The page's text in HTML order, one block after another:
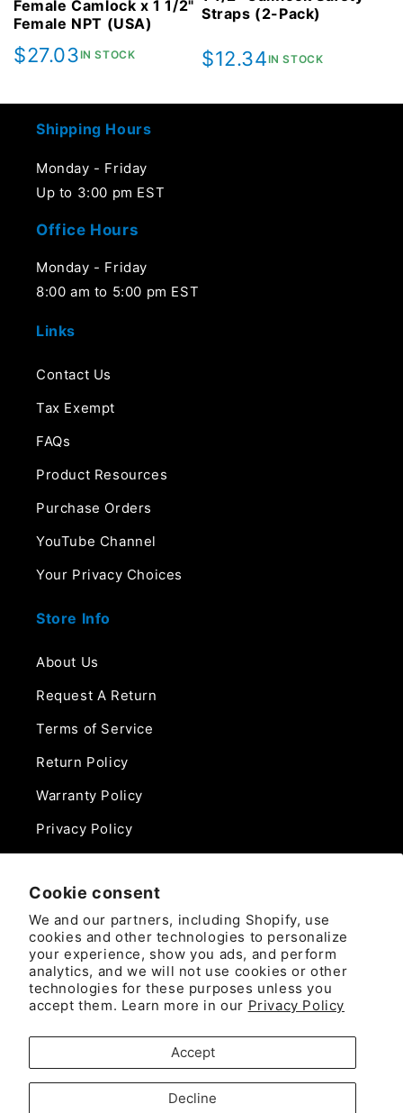
Cookie consent
We and our partners, including Shopify, use
cookies and other technologies to personalize
your experience, show you ads, and perform
analytics, and we will not use cookies or other
technologies for these purposes unless you
accept them. Learn more in our Privacy Policy
Accept
Decline
Female Camlock x 1 1/2"
Female NPT (USA)
Regular
$27.03IN STOCK
Straps (2-Pack)
Regular
$12.34IN STOCK
Shipping Hours
Monday - Friday
Up to 3:00 pm EST
Office Hours
Monday - Friday
8:00 am to 5:00 pm EST
Links
Contact Us
Tax Exempt
FAQs
Product Resources
Purchase Orders
YouTube Channel
Your Privacy Choices
Store Info
About Us
Request A Return
Terms of Service
Return Policy
Warranty Policy
Privacy Policy
Phone:
888-975-0859
Email:
sales@camlockdirect.com
Brooks Safety Solutions
Attn: CamlockDirect
10926 David Taylor Drive